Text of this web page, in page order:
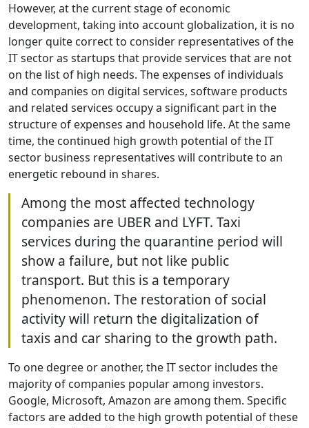
However, at the current stage of economic
development, taking into account globalization, it is no
longer quite correct to consider representatives of the
IT sector as startups that provide services that are not
on the list of high needs. The expenses of individuals
and companies on digital services, software products
and related services occupy a significant part in the
structure of expenses and household life. At the same
time, the continued high growth potential of the IT
sector business representatives will contribute to an
energetic rebound in shares.
Among the most affected technology
companies are UBER and LYFT. Taxi
services during the quarantine period will
show a failure, but not like public
transport. But this is a temporary
phenomenon. The restoration of social
activity will return the digitalization of
taxis and car sharing to the growth path.
To one degree or another, the IT sector includes the
majority of companies popular among investors.
Google, Microsoft, Amazon are among them. Specific
factors are added to the high growth potential of these